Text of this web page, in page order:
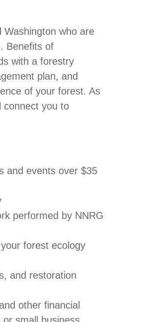
who are
Benefits of
with a forestry
plan, and
of your forest. As
connect you to
and events over $35
performed by NNRG
forest ecology
and restoration
other financial